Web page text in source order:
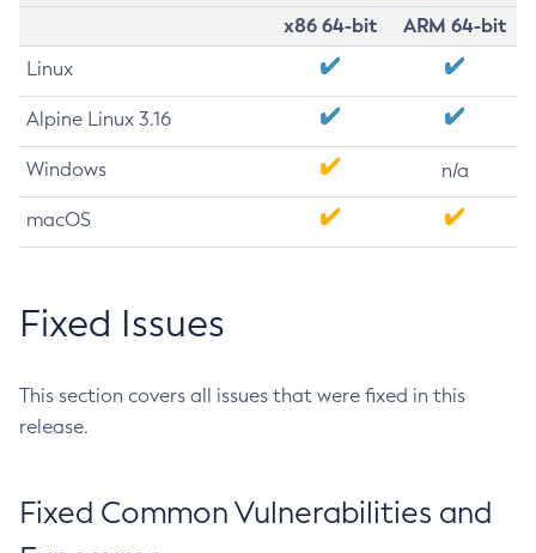
x86 64-bit
ARM 64-bit
Linux
Alpine Linux 3.16
Windows n/a
macOS
Fixed Issues
This section covers all issues that were fixed in this
release.
Fixed Common Vulnerabilities and